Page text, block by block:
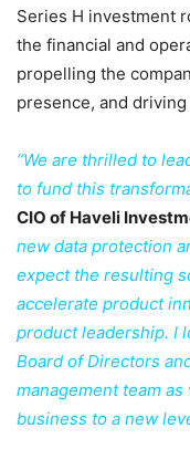
Series H investment
the financial and
propelling the
presence, and
“We are thrilled to
to fund this
CIO of Haveli
new data protection
expect the resulting
accelerate product
product leadership. I
Board of Directors
management team
business to a new